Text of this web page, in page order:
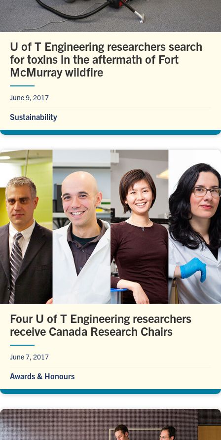
U of T Engineering researchers search
for toxins in the aftermath of Fort
McMurray wildfire
June 9, 2017
Sustainability
Four U of T Engineering researchers
receive Canada Research Chairs
June 7, 2017
Awards & Honours